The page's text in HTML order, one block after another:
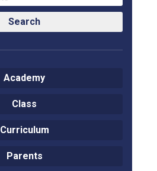
Conference will highlight
means to deliver literacy for
Search
Academy
Class
Curriculum
Parents